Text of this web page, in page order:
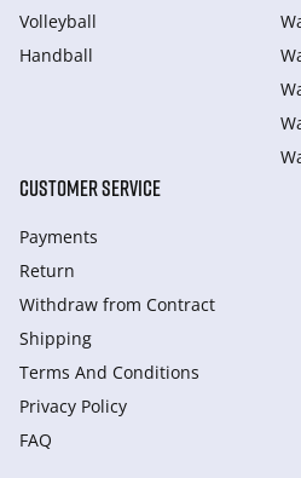
Volleyball
Handball
CUSTOMER SERVICE
Payments
Return
Withdraw from Сontract
Shipping
Terms And Conditions
Privacy Policy
FAQ